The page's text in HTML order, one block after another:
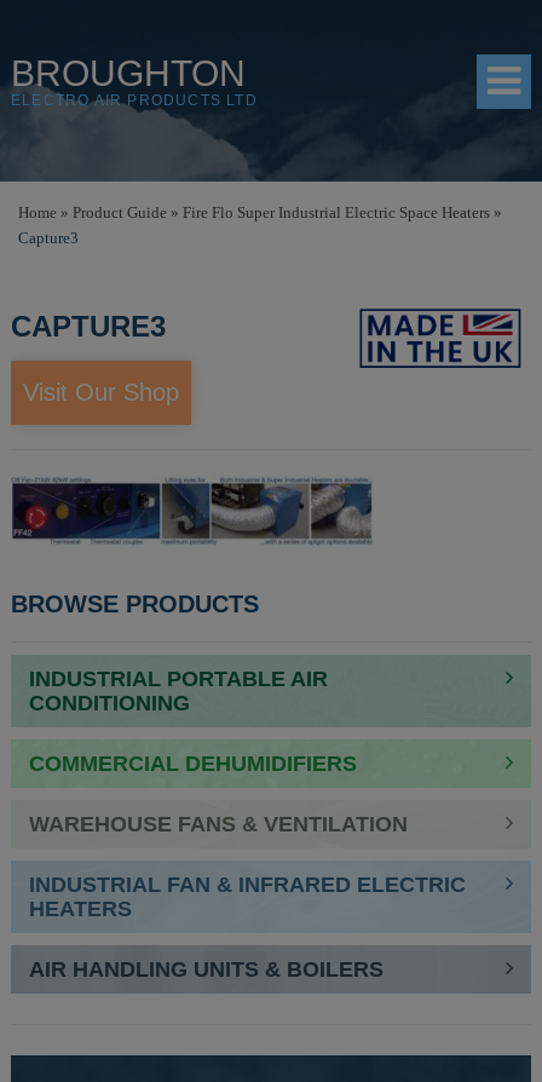
BROUGHTON
ELECTRO AIR PRODUCTS LTD
RESOURCES
DISTRIBUTORS
Home » Product Guide » Fire Flo Super Industrial Electric Space Heaters »
Capture3
CAPTURE3
Visit Our Shop
BROWSE PRODUCTS
INDUSTRIAL PORTABLE AIR
CONDITIONING
COMMERCIAL DEHUMIDIFIERS
WAREHOUSE FANS & VENTILATION
INDUSTRIAL FAN & INFRARED ELECTRIC
HEATERS
AIR HANDLING UNITS & BOILERS